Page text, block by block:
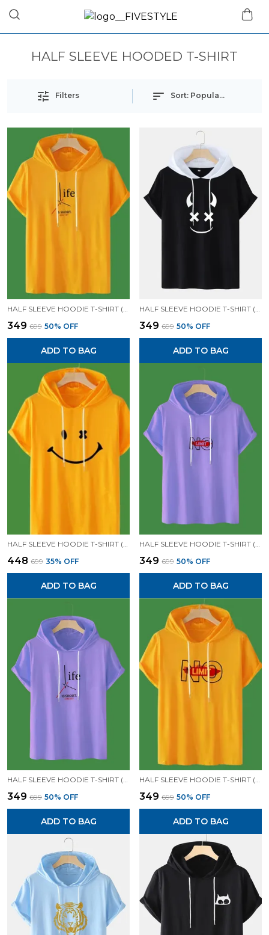
HALF SLEEVE HOODED T-SHIRT
Filters Sort: Popularity
₹349 ₹699 50% OFF
ADD TO BAG
₹349 ₹699 50% OFF
ADD TO BAG
HALF SLEEVE HOODIE T-SHIRT (MUSTARD)| PREMIUM QUALITY HOODIE T-SHIRT
₹448 ₹699 35% OFF
ADD TO BAG
HALF SLEEVE HOODIE T-SHIRT (LAVENDER)| PREMIUM QUALITY HOODIE T-SHIRT
₹349 ₹699 50% OFF
ADD TO BAG
₹349 ₹699 50% OFF
ADD TO BAG
₹349 ₹699 50% OFF
ADD TO BAG